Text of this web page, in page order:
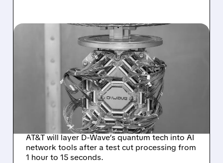
07/27/2026 · 7:51 AM
D-WAVE SHARES JUMP
AFTER AT&T EXPANDS
QUANTUM PARTNERSHIP
FOR NETWORK
OPERATIONS
AT&T will layer D-Wave’s quantum tech into AI
network tools after a test cut processing from
1 hour to 15 seconds.